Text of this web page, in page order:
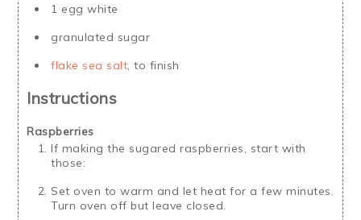
1 egg white
granulated sugar
flake sea salt, to finish
Instructions
Raspberries
If making the sugared raspberries, start with
those:
Set oven to warm and let heat for a few minutes.
Turn oven off but leave closed.